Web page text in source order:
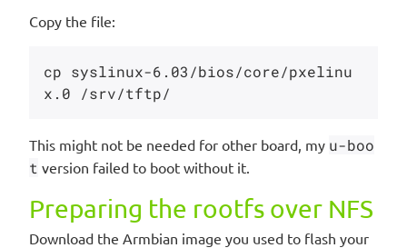
Copy the file:
cp syslinux-6.03/bios/core/pxelinu
This might not be needed for other board, my u-boo
t version failed to boot without it.
Preparing the rootfs over NFS
Download the Armbian image you used to flash your